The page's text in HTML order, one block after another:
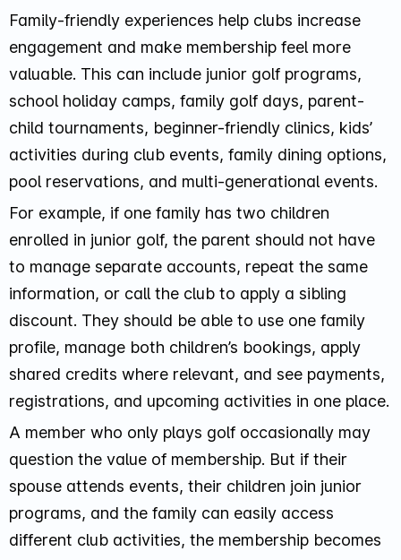
Family-friendly experiences help clubs increase
engagement and make membership feel more
valuable. This can include junior golf programs,
school holiday camps, family golf days, parent-
child tournaments, beginner-friendly clinics, kids’
activities during club events, family dining options,
pool reservations, and multi-generational events.
For example, if one family has two children
enrolled in junior golf, the parent should not have
to manage separate accounts, repeat the same
information, or call the club to apply a sibling
discount. They should be able to use one family
profile, manage both children’s bookings, apply
shared credits where relevant, and see payments,
registrations, and upcoming activities in one place.
A member who only plays golf occasionally may
question the value of membership. But if their
spouse attends events, their children join junior
programs, and the family can easily access
different club activities, the membership becomes